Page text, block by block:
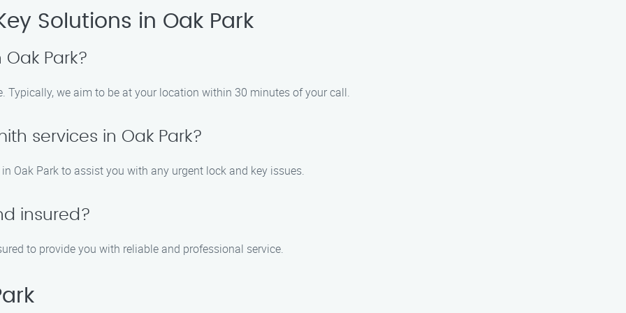
Solutions in Oak Park
Park?
Typically, we aim to be at your location within 30 minutes of your call.
services in Oak Park?
Oak Park to assist you with any urgent lock and key issues.
insured?
to provide you with reliable and professional service.